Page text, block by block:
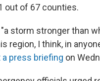
out of 67 counties.
storm stronger than
region, I think, in
a press briefing on